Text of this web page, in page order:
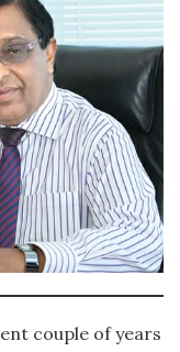
couple of years